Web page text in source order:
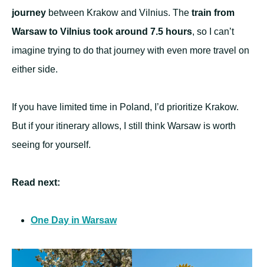
journey between Krakow and Vilnius. The train from
Warsaw to Vilnius took around 7.5 hours, so I can’t
imagine trying to do that journey with even more travel on
either side.
If you have limited time in Poland, I’d prioritize Krakow.
But if your itinerary allows, I still think Warsaw is worth
seeing for yourself.
Read next:
One Day in Warsaw